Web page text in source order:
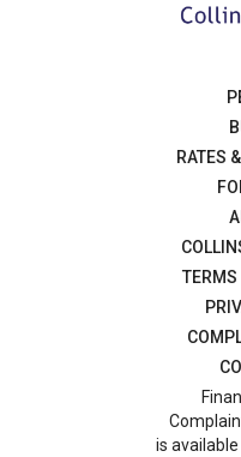
RATES
TERMS
is